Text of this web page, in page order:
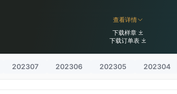
查看详情
下载样章
下载订单表
202307 202306 202305 202304